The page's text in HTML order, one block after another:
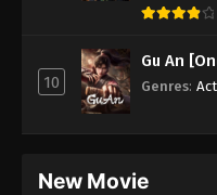
Eps 351 -
Against
Eps 350 -
10
Gu An
Genres:
New Movie